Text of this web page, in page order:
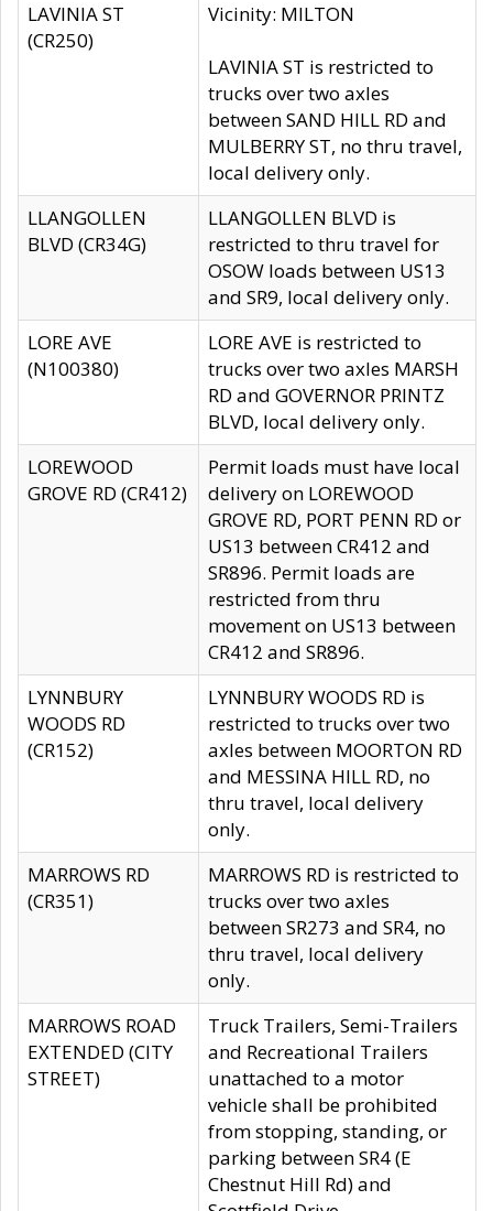
LAVINIA ST
(CR250)
Vicinity: MILTON
LAVINIA ST is restricted to
trucks over two axles
between SAND HILL RD and
MULBERRY ST, no thru travel,
local delivery only.
LLANGOLLEN
BLVD (CR34G)
LLANGOLLEN BLVD is
restricted to thru travel for
OSOW loads between US13
and SR9, local delivery only.
LORE AVE
(N100380)
LORE AVE is restricted to
trucks over two axles MARSH
RD and GOVERNOR PRINTZ
BLVD, local delivery only.
LOREWOOD
GROVE RD (CR412)
Permit loads must have local
delivery on LOREWOOD
GROVE RD, PORT PENN RD or
US13 between CR412 and
SR896. Permit loads are
restricted from thru
movement on US13 between
CR412 and SR896.
LYNNBURY
WOODS RD
(CR152)
LYNNBURY WOODS RD is
restricted to trucks over two
axles between MOORTON RD
and MESSINA HILL RD, no
thru travel, local delivery
only.
MARROWS RD
(CR351)
MARROWS RD is restricted to
trucks over two axles
between SR273 and SR4, no
thru travel, local delivery
only.
MARROWS ROAD
EXTENDED (CITY
STREET)
Truck Trailers, Semi-Trailers
and Recreational Trailers
unattached to a motor
vehicle shall be prohibited
from stopping, standing, or
parking between SR4 (E
Chestnut Hill Rd) and